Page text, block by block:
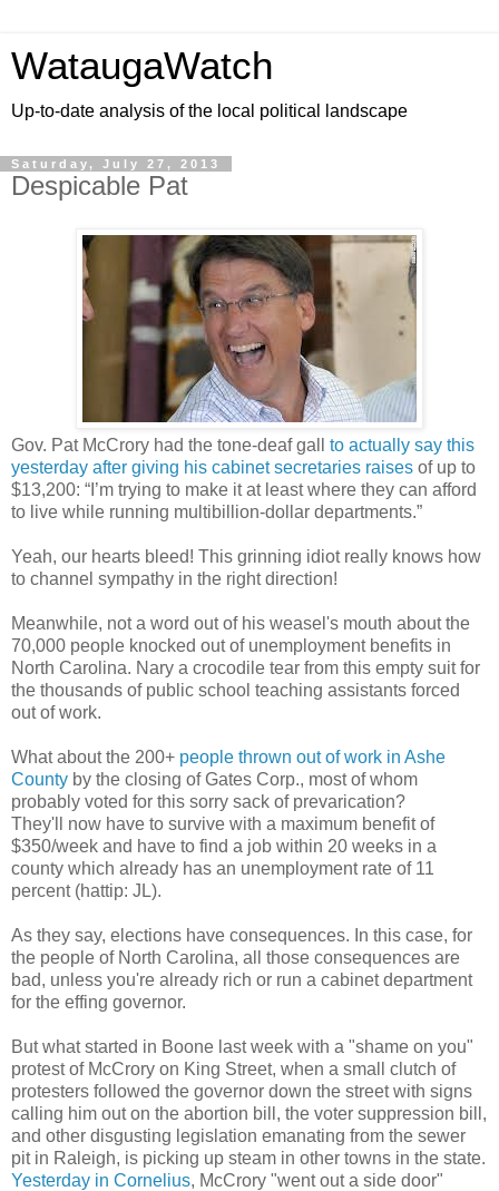
WataugaWatch
Up-to-date analysis of the local political landscape
Saturday, July 27, 2013
Despicable Pat
Gov. Pat McCrory had the tone-deaf gall to actually say this
yesterday after giving his cabinet secretaries raises of up to
$13,200: “I’m trying to make it at least where they can afford
to live while running multibillion-dollar departments.”
Yeah, our hearts bleed! This grinning idiot really knows how
to channel sympathy in the right direction!
Meanwhile, not a word out of his weasel's mouth about the
70,000 people knocked out of unemployment benefits in
North Carolina. Nary a crocodile tear from this empty suit for
the thousands of public school teaching assistants forced
out of work.
What about the 200+ people thrown out of work in Ashe
County by the closing of Gates Corp., most of whom
probably voted for this sorry sack of prevarication?
They'll now have to survive with a maximum benefit of
$350/week and have to find a job within 20 weeks in a
county which already has an unemployment rate of 11
percent (hattip: JL).
As they say, elections have consequences. In this case, for
the people of North Carolina, all those consequences are
bad, unless you're already rich or run a cabinet department
for the effing governor.
But what started in Boone last week with a "shame on you"
protest of McCrory on King Street, when a small clutch of
protesters followed the governor down the street with signs
calling him out on the abortion bill, the voter suppression bill,
and other disgusting legislation emanating from the sewer
pit in Raleigh, is picking up steam in other towns in the state.
Yesterday in Cornelius, McCrory "went out a side door"